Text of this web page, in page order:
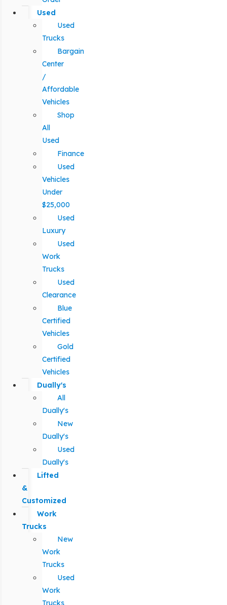
Used
Used
Trucks
Bargain
Center
/
Affordable
Vehicles
Shop
All
Used
Finance
Used
Vehicles
Under
$25,000
Used
Luxury
Used
Work
Trucks
Used
Clearance
Blue
Certified
Vehicles
Gold
Certified
Vehicles
Dually's
All
Dually's
New
Dually's
Used
Dually's
Lifted
&
Customized
Work
Trucks
New
Work
Trucks
Used
Work
Trucks